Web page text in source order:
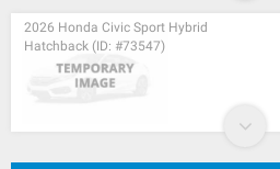
2026 Honda Civic Sport Hybrid
Hatchback (ID: #73547)